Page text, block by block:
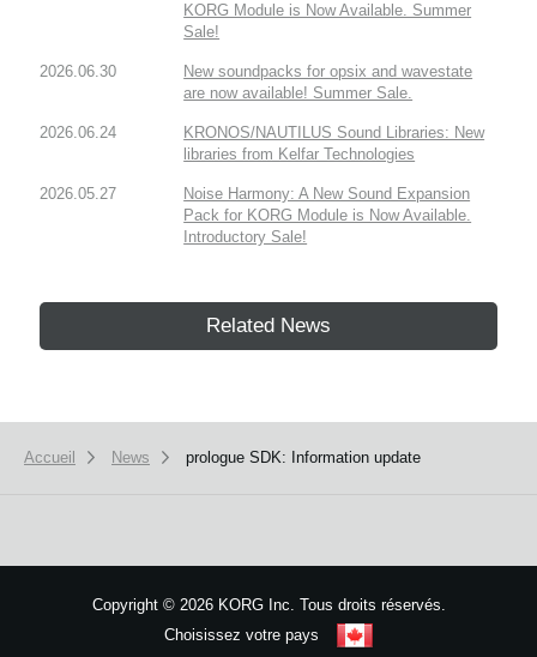
KORG Module is Now Available. Summer
Sale!
2026.06.30
New soundpacks for opsix and wavestate
are now available! Summer Sale.
2026.06.24
KRONOS/NAUTILUS Sound Libraries: New
libraries from Kelfar Technologies
2026.05.27
Noise Harmony: A New Sound Expansion
Pack for KORG Module is Now Available.
Introductory Sale!
Related News
Accueil News prologue SDK: Information update
Copyright ©2026 KORG Inc. Tous droits réservés.
Choisissez votre pays